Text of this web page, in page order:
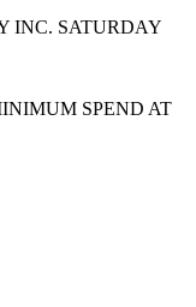
INC. SATURDAY
SPEND AT